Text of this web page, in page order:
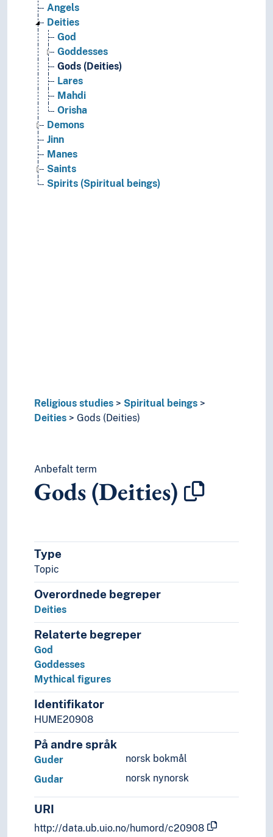
Angels
Deities
God
Goddesses
Gods (Deities)
Lares
Mahdi
Orisha
Demons
Jinn
Manes
Saints
Spirits (Spiritual beings)
Religious studies
Spiritual beings
Deities
Gods (Deities)
Anbefalt term
Gods (Deities)
Type
Topic
Overordnede begreper
Deities
Relaterte begreper
God
Goddesses
Mythical figures
Identifikator
HUME20908
På andre språk
norsk bokmål
Guder
norsk nynorsk
Gudar
URI
http://data.ub.uio.no/humord/c20908